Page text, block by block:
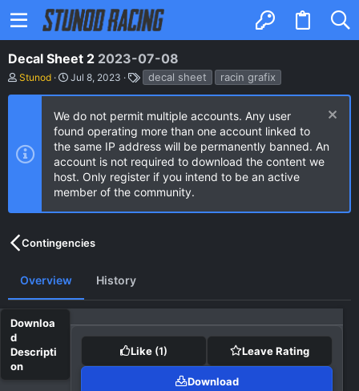
Decal Sheet 2 2023-07-08
A
t
Stunod
C
e
i
o
n
d
a
t
Jul 8, 2023
T
a
g
decal sheet racin grafix
We do not permit multiple accounts. Any user
found operating more than one account linked to
the same IP address will be permanently banned. An
account is not required to download the content we
host. Only register if you intend to be an active
member of the community.
Contingencies
Overview History
Like (1) Leave Rating
Download